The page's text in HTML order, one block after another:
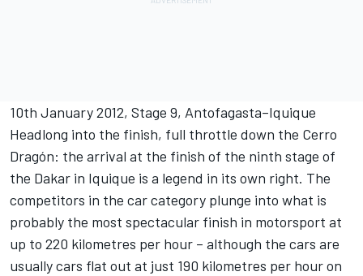
10th January 2012, Stage 9, Antofagasta–Iquique
Headlong into the finish, full throttle down the Cerro
Dragón: the arrival at the finish of the ninth stage of
the Dakar in Iquique is a legend in its own right. The
competitors in the car category plunge into what is
probably the most spectacular finish in motorsport at
up to 220 kilometres per hour – although the cars are
usually cars flat out at just 190 kilometres per hour on